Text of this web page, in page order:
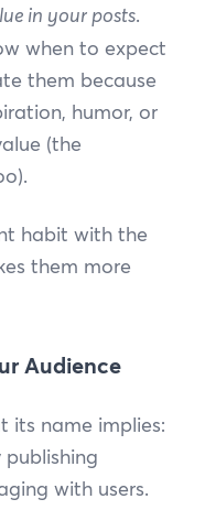
in your posts.
when to expect
them because
humor, or
(the
habit with the
them more
Audience
its name implies:
publishing
with users.